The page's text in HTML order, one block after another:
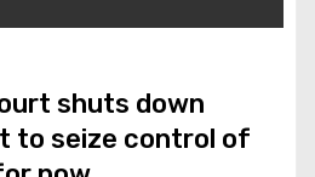
shuts down
to seize control of